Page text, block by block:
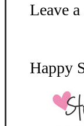
Leave
Happy